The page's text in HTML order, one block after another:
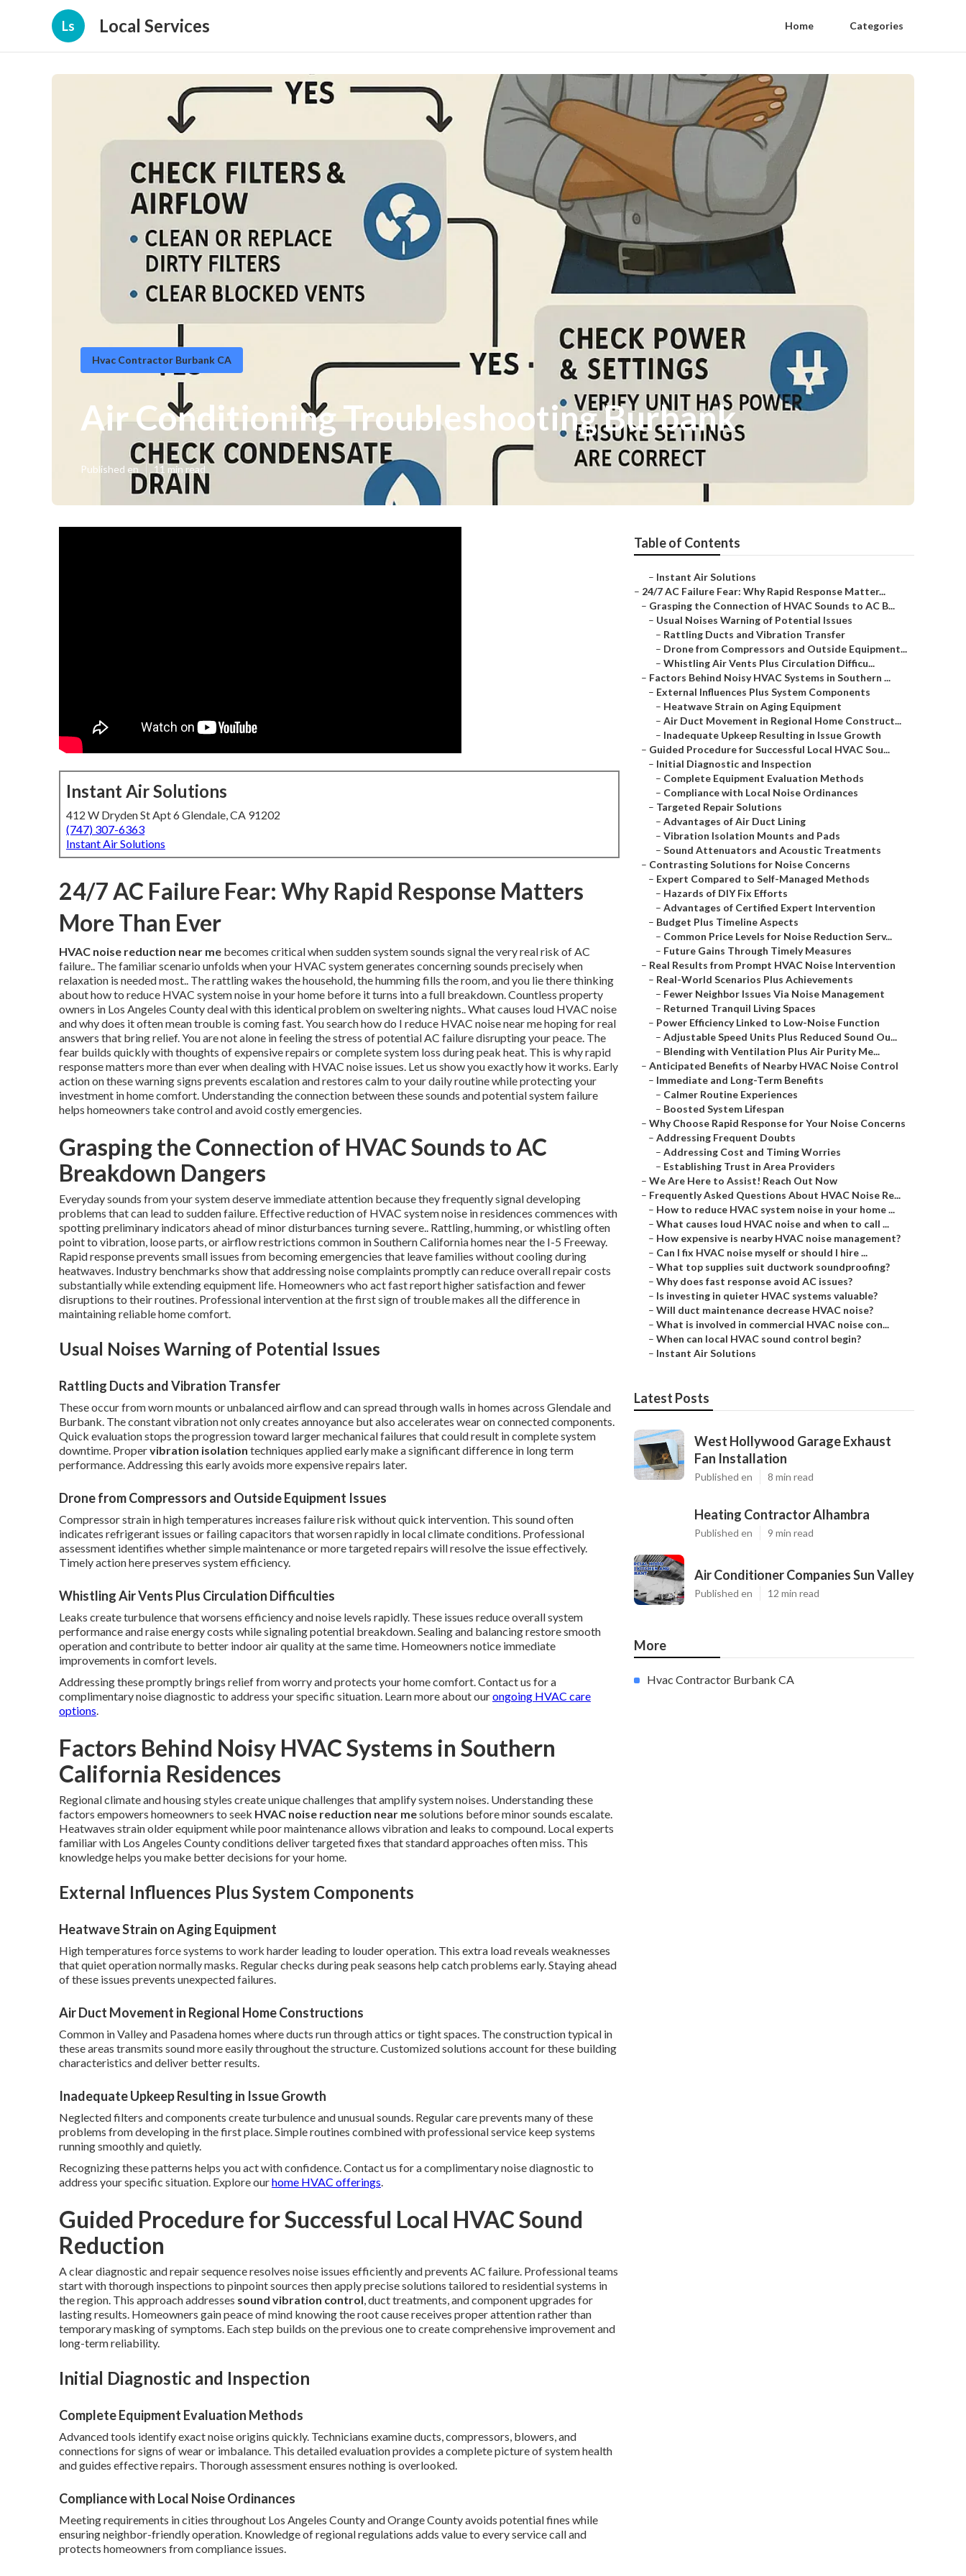
Ls Local Services Home Categories
Hvac Contractor Burbank CA
Air Conditioning Troubleshooting Burbank
Published en 11 min read
Instant Air Solutions
412 W Dryden St Apt 6 Glendale, CA 91202
(747) 307-6363
Instant Air Solutions
24/7 AC Failure Fear: Why Rapid Response Matters
More Than Ever
HVAC noise reduction near me becomes critical when sudden system sounds signal the very real risk of AC
failure.. The familiar scenario unfolds when your HVAC system generates concerning sounds precisely when
relaxation is needed most.. The rattling wakes the household, the humming fills the room, and you lie there thinking
about how to reduce HVAC system noise in your home before it turns into a full breakdown. Countless property
owners in Los Angeles County deal with this identical problem on sweltering nights.. What causes loud HVAC noise
and why does it often mean trouble is coming fast. You search how do I reduce HVAC noise near me hoping for real
answers that bring relief. You are not alone in feeling the stress of potential AC failure disrupting your peace. The
fear builds quickly with thoughts of expensive repairs or complete system loss during peak heat. This is why rapid
response matters more than ever when dealing with HVAC noise issues. Let us show you exactly how it works. Early
action on these warning signs prevents escalation and restores calm to your daily routine while protecting your
investment in home comfort. Understanding the connection between these sounds and potential system failure
helps homeowners take control and avoid costly emergencies.
Grasping the Connection of HVAC Sounds to AC
Breakdown Dangers
Everyday sounds from your system deserve immediate attention because they frequently signal developing
problems that can lead to sudden failure. Effective reduction of HVAC system noise in residences commences with
spotting preliminary indicators ahead of minor disturbances turning severe.. Rattling, humming, or whistling often
point to vibration, loose parts, or airflow restrictions common in Southern California homes near the I-5 Freeway.
Rapid response prevents small issues from becoming emergencies that leave families without cooling during
heatwaves. Industry benchmarks show that addressing noise complaints promptly can reduce overall repair costs
substantially while extending equipment life. Homeowners who act fast report higher satisfaction and fewer
disruptions to their routines. Professional intervention at the first sign of trouble makes all the difference in
maintaining reliable home comfort.
Usual Noises Warning of Potential Issues
Rattling Ducts and Vibration Transfer
These occur from worn mounts or unbalanced airflow and can spread through walls in homes across Glendale and
Burbank. The constant vibration not only creates annoyance but also accelerates wear on connected components.
Quick evaluation stops the progression toward larger mechanical failures that could result in complete system
downtime. Propervibration isolation techniques applied early make a significant difference in long term
performance. Addressing this early avoids more expensive repairs later.
Drone from Compressors and Outside Equipment Issues
Compressor strain in high temperatures increases failure risk without quick intervention. This sound often
indicates refrigerant issues or failing capacitors that worsen rapidly in local climate conditions. Professional
assessment identifies whether simple maintenance or more targeted repairs will resolve the issue effectively.
Timely action here preserves system efficiency.
Whistling Air Vents Plus Circulation Difficulties
Leaks create turbulence that worsens efficiency and noise levels rapidly. These issues reduce overall system
performance and raise energy costs while signaling potential breakdown. Sealing and balancing restore smooth
operation and contribute to better indoor air quality at the same time. Homeowners notice immediate
improvements in comfort levels.
Addressing these promptly brings relief from worry and protects your home comfort. Contact us for a
complimentary noise diagnostic to address your specific situation. Learn more about ourongoing HVAC care
options.
Factors Behind Noisy HVAC Systems in Southern
California Residences
Regional climate and housing styles create unique challenges that amplify system noises. Understanding these
factors empowers homeowners to seek HVAC noise reduction near mesolutions before minor sounds escalate.
Heatwaves strain older equipment while poor maintenance allows vibration and leaks to compound. Local experts
familiar with Los Angeles County conditions deliver targeted fixes that standard approaches often miss. This
knowledge helps you make better decisions for your home.
External Influences Plus System Components
Heatwave Strain on Aging Equipment
High temperatures force systems to work harder leading to louder operation. This extra load reveals weaknesses
that quiet operation normally masks. Regular checks during peak seasons help catch problems early. Staying ahead
of these issues prevents unexpected failures.
Air Duct Movement in Regional Home Constructions
Common in Valley and Pasadena homes where ducts run through attics or tight spaces. The construction typical in
these areas transmits sound more easily throughout the structure. Customized solutions account for these building
characteristics and deliver better results.
Inadequate Upkeep Resulting in Issue Growth
Neglected filters and components create turbulence and unusual sounds. Regular care prevents many of these
problems from developing in the first place. Simple routines combined with professional service keep systems
running smoothly and quietly.
Recognizing these patterns helps you act with confidence. Contact us for a complimentary noise diagnostic to
address your specific situation. Explore ourhome HVAC offerings.
Guided Procedure for Successful Local HVAC Sound
Reduction
A clear diagnostic and repair sequence resolves noise issues efficiently and prevents AC failure. Professional teams
start with thorough inspections to pinpoint sources then apply precise solutions tailored to residential systems in
the region. This approach addresses sound vibration control, duct treatments, and component upgrades for
lasting results. Homeowners gain peace of mind knowing the root cause receives proper attention rather than
temporary masking of symptoms. Each step builds on the previous one to create comprehensive improvement and
long-term reliability.
Initial Diagnostic and Inspection
Complete Equipment Evaluation Methods
Advanced tools identify exact noise origins quickly. Technicians examine ducts, compressors, blowers, and
connections for signs of wear or imbalance. This detailed evaluation provides a complete picture of system health
and guides effective repairs. Thorough assessment ensures nothing is overlooked.
Compliance with Local Noise Ordinances
Meeting requirements in cities throughout Los Angeles County and Orange County avoids potential fines while
ensuring neighbor-friendly operation. Knowledge of regional regulations adds value to every service call and
protects homeowners from compliance issues.
Table of Contents
– Instant Air Solutions
– 24/7 AC Failure Fear: Why Rapid Response Matter...
– Grasping the Connection of HVAC Sounds to AC B...
– Usual Noises Warning of Potential Issues
– Rattling Ducts and Vibration Transfer
– Drone from Compressors and Outside Equipment...
– Whistling Air Vents Plus Circulation Difficu...
– Factors Behind Noisy HVAC Systems in Southern ...
– External Influences Plus System Components
– Heatwave Strain on Aging Equipment
– Air Duct Movement in Regional Home Construct...
– Inadequate Upkeep Resulting in Issue Growth
– Guided Procedure for Successful Local HVAC Sou...
– Initial Diagnostic and Inspection
– Complete Equipment Evaluation Methods
– Compliance with Local Noise Ordinances
– Targeted Repair Solutions
– Advantages of Air Duct Lining
– Vibration Isolation Mounts and Pads
– Sound Attenuators and Acoustic Treatments
– Contrasting Solutions for Noise Concerns
– Expert Compared to Self-Managed Methods
– Hazards of DIY Fix Efforts
– Advantages of Certified Expert Intervention
– Budget Plus Timeline Aspects
– Common Price Levels for Noise Reduction Serv...
– Future Gains Through Timely Measures
– Real Results from Prompt HVAC Noise Intervention
– Real-World Scenarios Plus Achievements
– Fewer Neighbor Issues Via Noise Management
– Returned Tranquil Living Spaces
– Power Efficiency Linked to Low-Noise Function
– Adjustable Speed Units Plus Reduced Sound Ou...
– Blending with Ventilation Plus Air Purity Me...
– Anticipated Benefits of Nearby HVAC Noise Control
– Immediate and Long-Term Benefits
– Calmer Routine Experiences
– Boosted System Lifespan
– Why Choose Rapid Response for Your Noise Concerns
– Addressing Frequent Doubts
– Addressing Cost and Timing Worries
– Establishing Trust in Area Providers
– We Are Here to Assist! Reach Out Now
– Frequently Asked Questions About HVAC Noise Re...
– How to reduce HVAC system noise in your home ...
– What causes loud HVAC noise and when to call ...
– How expensive is nearby HVAC noise management?
– Can I fix HVAC noise myself or should I hire ...
– What top supplies suit ductwork soundproofing?
– Why does fast response avoid AC issues?
– Is investing in quieter HVAC systems valuable?
– Will duct maintenance decrease HVAC noise?
– What is involved in commercial HVAC noise con...
– When can local HVAC sound control begin?
– Instant Air Solutions
Latest Posts
West Hollywood Garage Exhaust
Fan Installation
Published en 8 min read
Heating Contractor Alhambra
Published en 9 min read
Air Conditioner Companies Sun Valley
Published en 12 min read
More
Hvac Contractor Burbank CA